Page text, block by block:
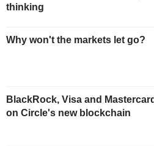
thinking
Why won't the markets let go?
BlackRock, Visa and
on Circle's new blockchain